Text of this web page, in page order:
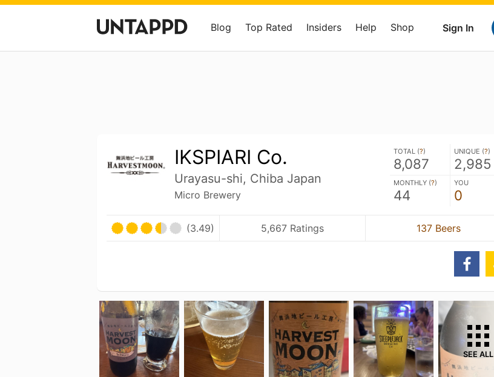
Sign In
Blog Top Rated Insiders Help Shop
IKSPIARI Co.
Urayasu-shi, Chiba Japan
Micro Brewery
TOTAL (?)
8,087
UNIQUE (?)
2,985
MONTHLY (?)
44
YOU
0
(3.49) 5,667 Ratings 137 Beers
SEE ALL